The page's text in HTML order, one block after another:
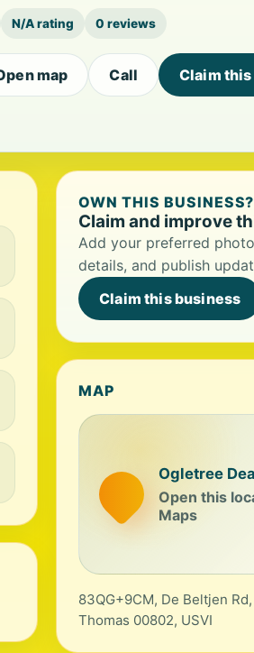
N/A rating 0 reviews
map Call Claim
OWN THIS BUSINESS?
Claim and improve
Add your preferred
details, and publish
Claim this business
MAP
Ogletree
Open this
Maps
83QG+9CM, De Beltjen
Thomas 00802, USVI